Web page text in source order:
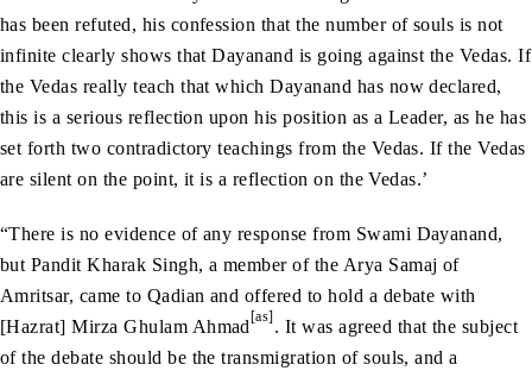
has been refuted, his confession that the number of souls is not
infinite clearly shows that Dayanand is going against the Vedas. If
the Vedas really teach that which Dayanand has now declared,
this is a serious reflection upon his position as a Leader, as he has
set forth two contradictory teachings from the Vedas. If the Vedas
are silent on the point, it is a reflection on the Vedas.’
“There is no evidence of any response from Swami Dayanand,
but Pandit Kharak Singh, a member of the Arya Samaj of
Amritsar, came to Qadian and offered to hold a debate with
[Hazrat] Mirza Ghulam Ahmad [as] . It was agreed that the subject
of the debate should be the transmigration of souls, and a